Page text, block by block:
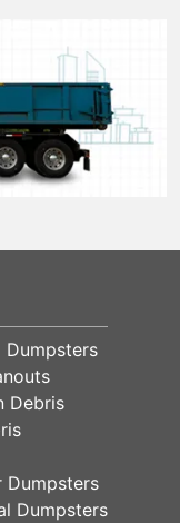
Dumpsters
Debris
Dumpsters
Dumpsters